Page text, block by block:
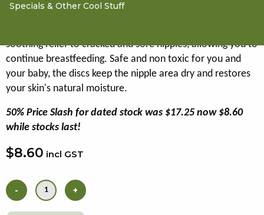
Specials & Other Cool Stuff
OUT OF STOCK - PLEASECONTACT US
soothing relief to cracked and sore nipples, allowing you to
continue breastfeeding. Safe and non toxic for you and
your baby, the discs keep the nipple area dry and restores
your skin's natural moisture.
50% Price Slash for dated stock was $17.25 now $8.60
while stocks last!
$8.60 incl GST